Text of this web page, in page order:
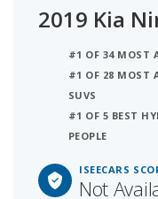
2019 Kia
#1 OF 34 MOST
#1 OF 28 MOST
SUVS
#1 OF 5 BEST
PEOPLE
ISEECARS
Not